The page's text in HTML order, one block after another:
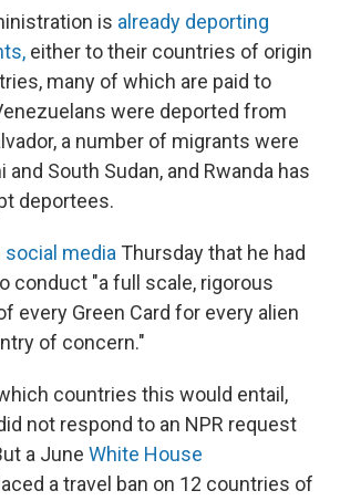
is already deporting
either to their countries of origin
many of which are paid to
were deported from
a number of migrants were
South Sudan, and Rwanda has
deportees.
media Thursday that he had
conduct "a full scale, rigorous
every Green Card for every alien
of concern."
countries this would entail,
not respond to an NPR request
a June White House
a travel ban on 12 countries of